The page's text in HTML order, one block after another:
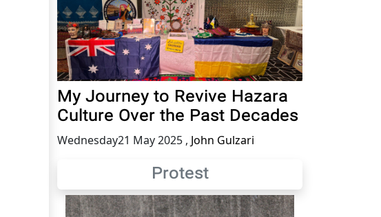
My Journey to Revive Hazara
Culture Over the Past Decades
Wednesday21 May 2025 , John Gulzari
Protest